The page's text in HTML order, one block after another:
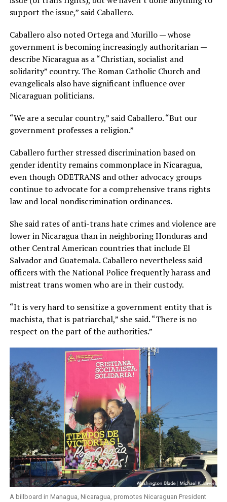
support the issue,” said Caballero.
Caballero also noted Ortega and Murillo — whose
government is becoming increasingly authoritarian —
describe Nicaragua as a “Christian, socialist and
solidarity” country. The Roman Catholic Church and
evangelicals also have significant influence over
Nicaraguan politicians.
“We are a secular country,” said Caballero. “But our
government professes a religion.”
Caballero further stressed discrimination based on
gender identity remains commonplace in Nicaragua,
even though ODETRANS and other advocacy groups
continue to advocate for a comprehensive trans rights
law and local nondiscrimination ordinances.
She said rates of anti-trans hate crimes and violence are
lower in Nicaragua than in neighboring Honduras and
other Central American countries that include El
Salvador and Guatemala. Caballero nevertheless said
officers with the National Police frequently harass and
mistreat trans women who are in their custody.
“It is very hard to sensitize a government entity that is
machista, that is patriarchal,” she said. “There is no
respect on the part of the authorities.”
A billboard in Managua, Nicaragua, promotes Nicaraguan President